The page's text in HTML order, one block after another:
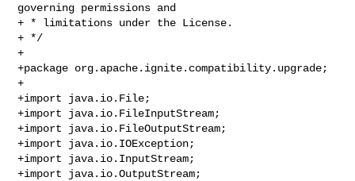
governing permissions and
+ * limitations under the License.
+ */
+
+package org.apache.ignite.compatibility.upgrade;
+
+import java.io.File;
+import java.io.FileInputStream;
+import java.io.FileOutputStream;
+import java.io.IOException;
+import java.io.InputStream;
+import java.io.OutputStream;